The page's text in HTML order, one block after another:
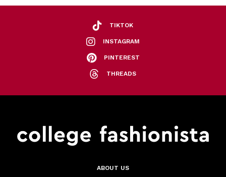
TIKTOK
INSTAGRAM
PINTEREST
THREADS
ABOUT US